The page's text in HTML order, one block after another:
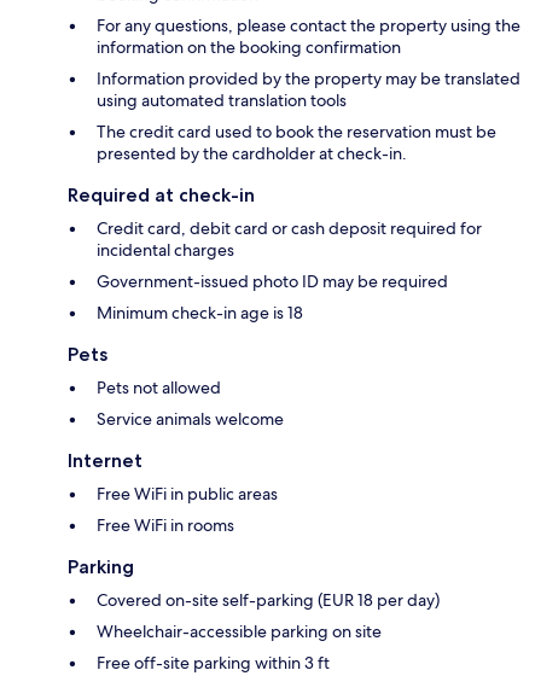
For any questions, please contact the property using the
information on the booking confirmation
Information provided by the property may be translated
using automated translation tools
The credit card used to book the reservation must be
presented by the cardholder at check-in.
Required at check-in
Credit card, debit card or cash deposit required for
incidental charges
Government-issued photo ID may be required
Minimum check-in age is 18
Pets
Pets not allowed
Service animals welcome
Internet
Free WiFi in public areas
Free WiFi in rooms
Parking
Covered on-site self-parking (EUR 18 per day)
Wheelchair-accessible parking on site
Free off-site parking within 3 ft